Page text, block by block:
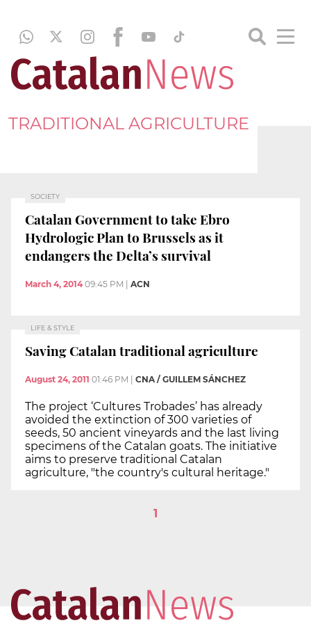
TRADITIONAL AGRICULTURE
SOCIETY
Catalan Government to take Ebro
Hydrologic Plan to Brussels as it
endangers the Delta’s survival
March 4, 2014 09:45 PM ACN
LIFE & STYLE
Saving Catalan traditional agriculture
August 24, 2011 01:46 PM CNA / GUILLEM SÁNCHEZ
The project ‘Cultures Trobades’ has already
avoided the extinction of 300 varieties of
seeds, 50 ancient vineyards and the last living
specimens of the Catalan goats. The initiative
aims to preserve traditional Catalan
agriculture, "the country's cultural heritage."
1